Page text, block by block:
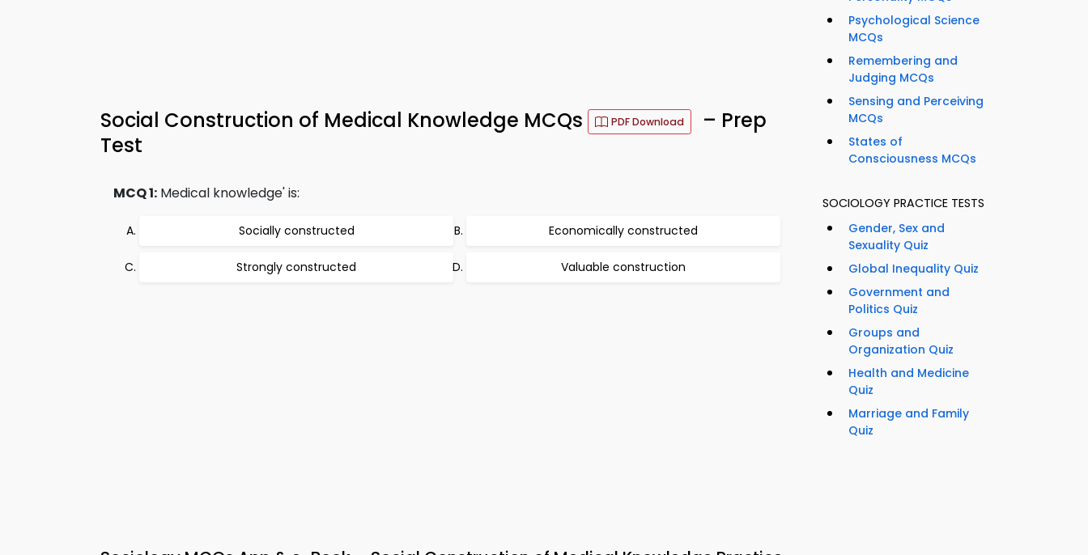
Social Construction of Medical Knowledge MCQs PDF Download
– Prep
Test
MCQ 1: Medical knowledge' is:
Socially constructed Economically constructed
Strongly constructed Valuable construction
Psychological Science
MCQs
Remembering and
Judging MCQs
Sensing and Perceiving
MCQs
States of
Consciousness MCQs
SOCIOLOGY PRACTICE TESTS
Gender, Sex and
Sexuality Quiz
Global Inequality Quiz
Government and
Politics Quiz
Groups and
Organization Quiz
Health and Medicine
Quiz
Marriage and Family
Quiz